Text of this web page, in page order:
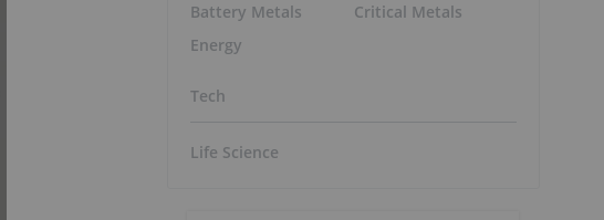
Battery Metals
Energy
Critical Metals
Tech
Life Science